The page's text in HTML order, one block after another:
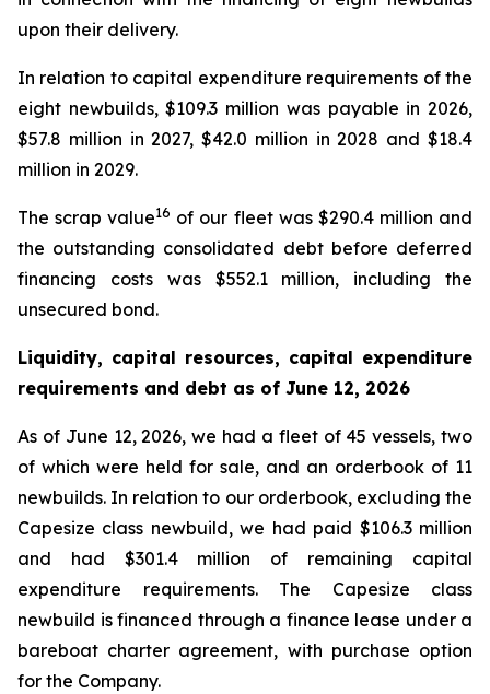
upon their delivery.
In relation to capital expenditure requirements of the
eight newbuilds, $109.3 million was payable in 2026,
$57.8 million in 2027, $42.0 million in 2028 and $18.4
million in 2029.
The scrap value16 of our fleet was $290.4 million and
the outstanding consolidated debt before deferred
financing costs was $552.1 million, including the
unsecured bond.
Liquidity, capital resources, capital expenditure
requirements and debt as of June 12, 2026
As of June 12, 2026, we had a fleet of 45 vessels, two
of which were held for sale, and an orderbook of 11
newbuilds. In relation to our orderbook, excluding the
Capesize class newbuild, we had paid $106.3 million
and had $301.4 million of remaining capital
expenditure requirements. The Capesize class
newbuild is financed through a finance lease under a
bareboat charter agreement, with purchase option
for the Company.